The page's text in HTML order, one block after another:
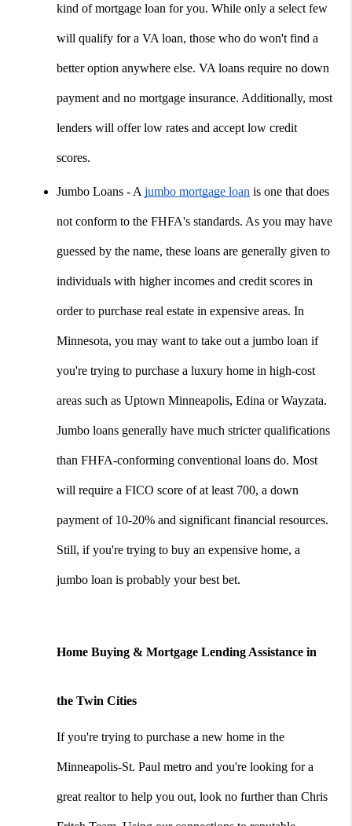
kind of mortgage loan for you. While only a select few
will qualify for a VA loan, those who do won't find a
better option anywhere else. VA loans require no down
payment and no mortgage insurance. Additionally, most
lenders will offer low rates and accept low credit
scores.
Jumbo Loans - A jumbo mortgage loan is one that does
not conform to the FHFA's standards. As you may have
guessed by the name, these loans are generally given to
individuals with higher incomes and credit scores in
order to purchase real estate in expensive areas. In
Minnesota, you may want to take out a jumbo loan if
you're trying to purchase a luxury home in high-cost
areas such as Uptown Minneapolis, Edina or Wayzata.
Jumbo loans generally have much stricter qualifications
than FHFA-conforming conventional loans do. Most
will require a FICO score of at least 700, a down
payment of 10-20% and significant financial resources.
Still, if you're trying to buy an expensive home, a
jumbo loan is probably your best bet.
Home Buying & Mortgage Lending Assistance in
the Twin Cities
If you're trying to purchase a new home in the
Minneapolis-St. Paul metro and you're looking for a
great realtor to help you out, look no further than Chris